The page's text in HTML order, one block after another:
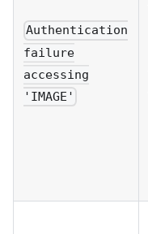
Authentication
failure
accessing
'IMAGE'